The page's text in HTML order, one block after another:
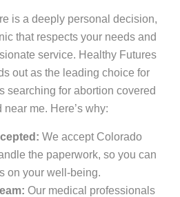
is a deeply personal decision,
that respects your needs and
service. Healthy Futures
out as the leading choice for
searching for abortion covered
near me. Here’s why:
We accept Colorado
the paperwork, so you can
on your well-being.
Our medical professionals